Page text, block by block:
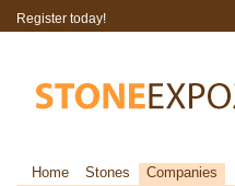
Register today!
Home Stones Companies